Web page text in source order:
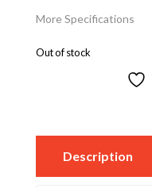
More Specifications
Out of stock
Description